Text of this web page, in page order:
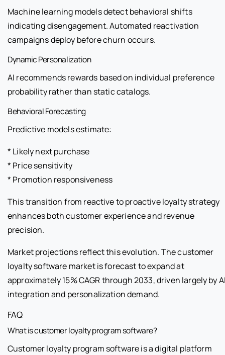
Machine learning models detect behavioral shifts
indicating disengagement. Automated reactivation
campaigns deploy before churn occurs.
Dynamic Personalization
AI recommends rewards based on individual preference
probability rather than static catalogs.
Behavioral Forecasting
Predictive models estimate:
* Likely next purchase
* Price sensitivity
* Promotion responsiveness
This transition from reactive to proactive loyalty strategy
enhances both customer experience and revenue
precision.
Market projections reflect this evolution. The customer
loyalty software market is forecast to expand at
approximately 15% CAGR through 2033, driven largely by
integration and personalization demand.
FAQ
What is customer loyalty program software?
Customer loyalty program software is a digital platform